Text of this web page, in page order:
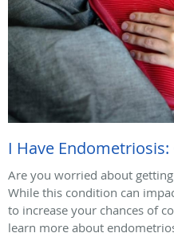
I Have Endometriosis:
Are you worried about
While this condition can
to increase your chances of
learn more about